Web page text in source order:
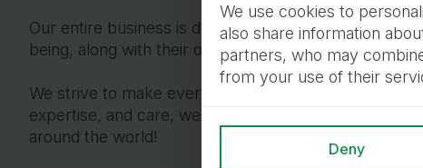
Our entire business is dedicated to them – their
being, along with their owners.
We strive to make every pet’s life full, safe, and
expertise, and care, we connect the hearts of pets
around the world!
We use cookies to
also share information
partners, who may
from your use of their
Deny